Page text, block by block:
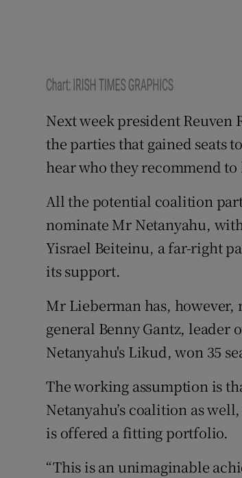
Next week president
the parties that gained seats
hear who they recommend
All the potential coalition
nominate Mr Netanyahu,
Yisrael Beiteinu, a far-right
its support.
Mr Lieberman has,
general Benny Gantz,
Netanyahu's Likud, won 35
The working assumption is
Netanyahu’s coalition as
is offered a fitting portfolio.
“This is an unimaginable